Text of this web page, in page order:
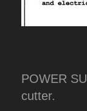
POWER
cutter.